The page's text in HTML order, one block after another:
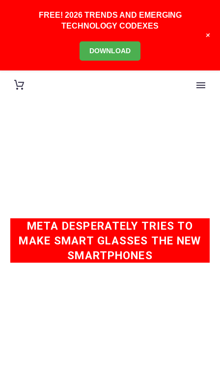
META DESPERATELY TRIES TO
MAKE SMART GLASSES THE NEW
SMARTPHONES
FREE! 2026 TRENDS AND EMERGING
TECHNOLOGY CODEXES
DOWNLOAD
+